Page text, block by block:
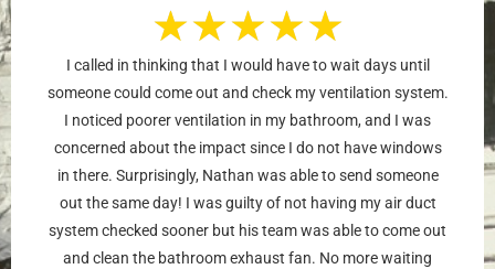
★★★★★
I called in thinking that I would have to wait days until
someone could come out and check my ventilation system.
I noticed poorer ventilation in my bathroom, and I was
concerned about the impact since I do not have windows
in there. Surprisingly, Nathan was able to send someone
out the same day! I was guilty of not having my air duct
system checked sooner but his team was able to come out
and clean the bathroom exhaust fan. No more waiting